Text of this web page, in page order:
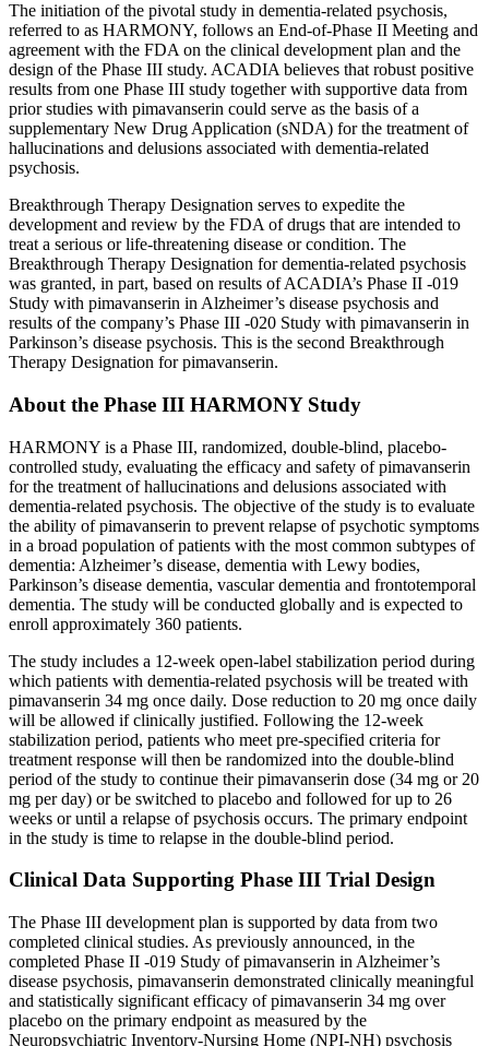
The initiation of the pivotal study in dementia-related psychosis,
referred to as HARMONY, follows an End-of-Phase II Meeting and
agreement with the FDA on the clinical development plan and the
design of the Phase III study. ACADIA believes that robust positive
results from one Phase III study together with supportive data from
prior studies with pimavanserin could serve as the basis of a
supplementary New Drug Application (sNDA) for the treatment of
hallucinations and delusions associated with dementia-related
psychosis.
Breakthrough Therapy Designation serves to expedite the
development and review by the FDA of drugs that are intended to
treat a serious or life-threatening disease or condition. The
Breakthrough Therapy Designation for dementia-related psychosis
was granted, in part, based on results of ACADIA’s Phase II -019
Study with pimavanserin in Alzheimer’s disease psychosis and
results of the company’s Phase III -020 Study with pimavanserin in
Parkinson’s disease psychosis. This is the second Breakthrough
Therapy Designation for pimavanserin.
About the Phase III HARMONY Study
HARMONY is a Phase III, randomized, double-blind, placebo-
controlled study, evaluating the efficacy and safety of pimavanserin
for the treatment of hallucinations and delusions associated with
dementia-related psychosis. The objective of the study is to evaluate
the ability of pimavanserin to prevent relapse of psychotic symptoms
in a broad population of patients with the most common subtypes of
dementia: Alzheimer’s disease, dementia with Lewy bodies,
Parkinson’s disease dementia, vascular dementia and frontotemporal
dementia. The study will be conducted globally and is expected to
enroll approximately 360 patients.
The study includes a 12-week open-label stabilization period during
which patients with dementia-related psychosis will be treated with
pimavanserin 34 mg once daily. Dose reduction to 20 mg once daily
will be allowed if clinically justified. Following the 12-week
stabilization period, patients who meet pre-specified criteria for
treatment response will then be randomized into the double-blind
period of the study to continue their pimavanserin dose (34 mg or 20
mg per day) or be switched to placebo and followed for up to 26
weeks or until a relapse of psychosis occurs. The primary endpoint
in the study is time to relapse in the double-blind period.
Clinical Data Supporting Phase III Trial Design
The Phase III development plan is supported by data from two
completed clinical studies. As previously announced, in the
completed Phase II -019 Study of pimavanserin in Alzheimer’s
disease psychosis, pimavanserin demonstrated clinically meaningful
and statistically significant efficacy of pimavanserin 34 mg over
placebo on the primary endpoint as measured by the
Neuropsychiatric Inventory-Nursing Home (NPI-NH) psychosis